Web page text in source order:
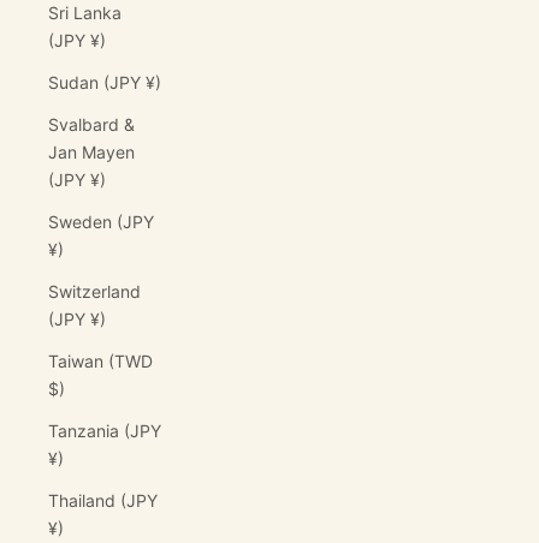
Sri Lanka
(JPY ¥)
Sudan (JPY ¥)
Svalbard &
Jan Mayen
(JPY ¥)
Sweden (JPY
¥)
Switzerland
(JPY ¥)
Taiwan (TWD
$)
Tanzania (JPY
¥)
Thailand (JPY
¥)